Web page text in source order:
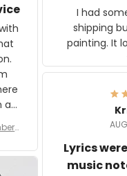
a
are
f
I had
shipping
painting. It
Lyrics
music